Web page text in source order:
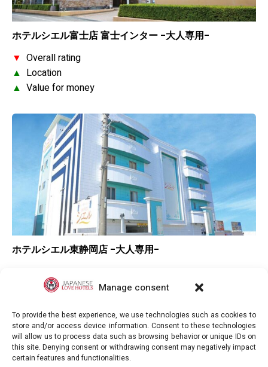
Manage consent
To provide the best experience, we use technologies such as cookies to
store and/or access device information. Consent to these technologies
will allow us to process data such as browsing behavior or unique IDs on
this site. Denying consent or withdrawing consent may negatively impact
certain features and functionalities.
ホテルシエル富士店 富士インター -大人専用-
▼ Overall rating
▲ Location
▲ Value for money
ホテルシエル東静岡店 -大人専用-
Location